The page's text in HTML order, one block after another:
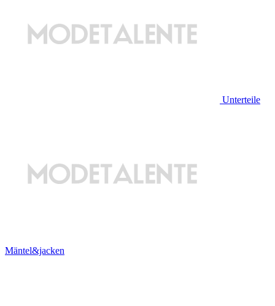
Unterteile
Mäntel&jacken